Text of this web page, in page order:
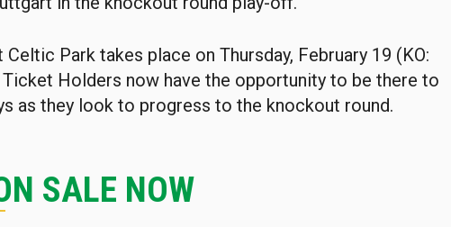
Park takes place on Thursday, February 19 (KO:
Ticket Holders now have the opportunity to be there to
as they look to progress to the knockout round.
SALE NOW